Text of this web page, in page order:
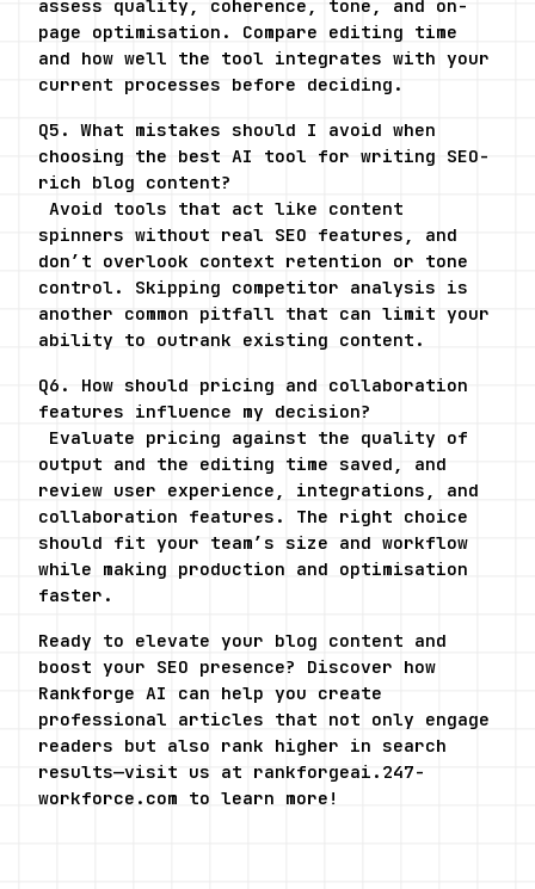
assess quality, coherence, tone, and on-
page optimisation. Compare editing time
and how well the tool integrates with your
current processes before deciding.
Q5. What mistakes should I avoid when
choosing the best AI tool for writing SEO-
rich blog content?
spinners without real SEO features, and
don’t overlook context retention or tone
control. Skipping competitor analysis is
another common pitfall that can limit your
ability to outrank existing content.
Q6. How should pricing and collaboration
features influence my decision?
output and the editing time saved, and
review user experience, integrations, and
collaboration features. The right choice
should fit your team’s size and workflow
while making production and optimisation
faster.
Ready to elevate your blog content and
boost your SEO presence? Discover how
Rankforge AI can help you create
professional articles that not only engage
readers but also rank higher in search
results—visit us at rankforgeai.247-
workforce.com to learn more!